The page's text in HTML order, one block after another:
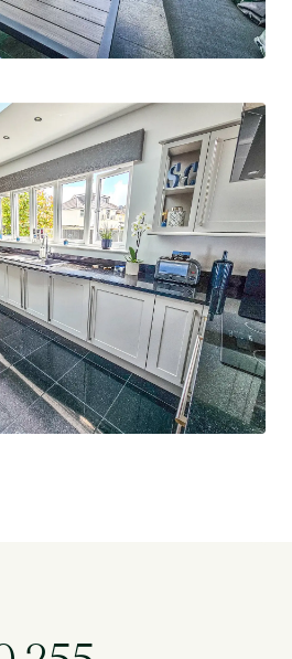
possibilities that await you